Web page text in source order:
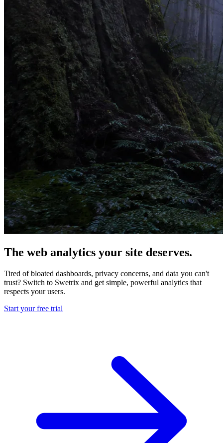
The web analytics your site deserves.
Tired of bloated dashboards, privacy concerns, and data you can't
trust? Switch to Swetrix and get simple, powerful analytics that
respects your users.
Start your free trial